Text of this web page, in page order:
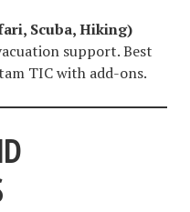
Scuba, Hiking)
support. Best
TIC with add-ons.